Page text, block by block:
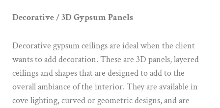
Decorative / 3D Gypsum Panels
Decorative gypsum ceilings are ideal when the client
wants to add decoration. These are 3D panels, layered
ceilings and shapes that are designed to add to the
overall ambiance of the interior. They are available in
cove lighting, curved or geometric designs, and are